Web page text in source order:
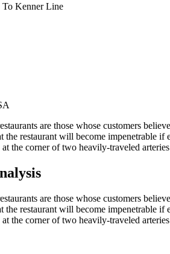
Kenner Line
are those whose customers
the restaurant will become impenetrable
the corner of two heavily-traveled
are those whose customers
the restaurant will become impenetrable
the corner of two heavily-traveled